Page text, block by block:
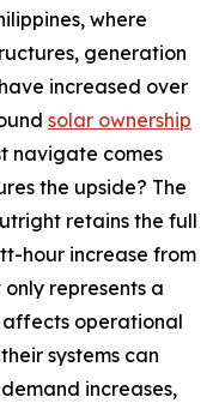
where
generation
increased over
solar ownership
navigate comes
the upside? The
retains the full
hour increase from
represents a
affects operational
systems can
increases,